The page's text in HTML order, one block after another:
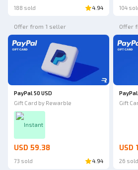
188 sold 4.94 104
Offer from 1 seller
PayPal 50 USD
Gift Card by Rewarble
Instant
USD 59.38
73 sold 4.94
Offer
PayPal
Gift
USD
26 sold